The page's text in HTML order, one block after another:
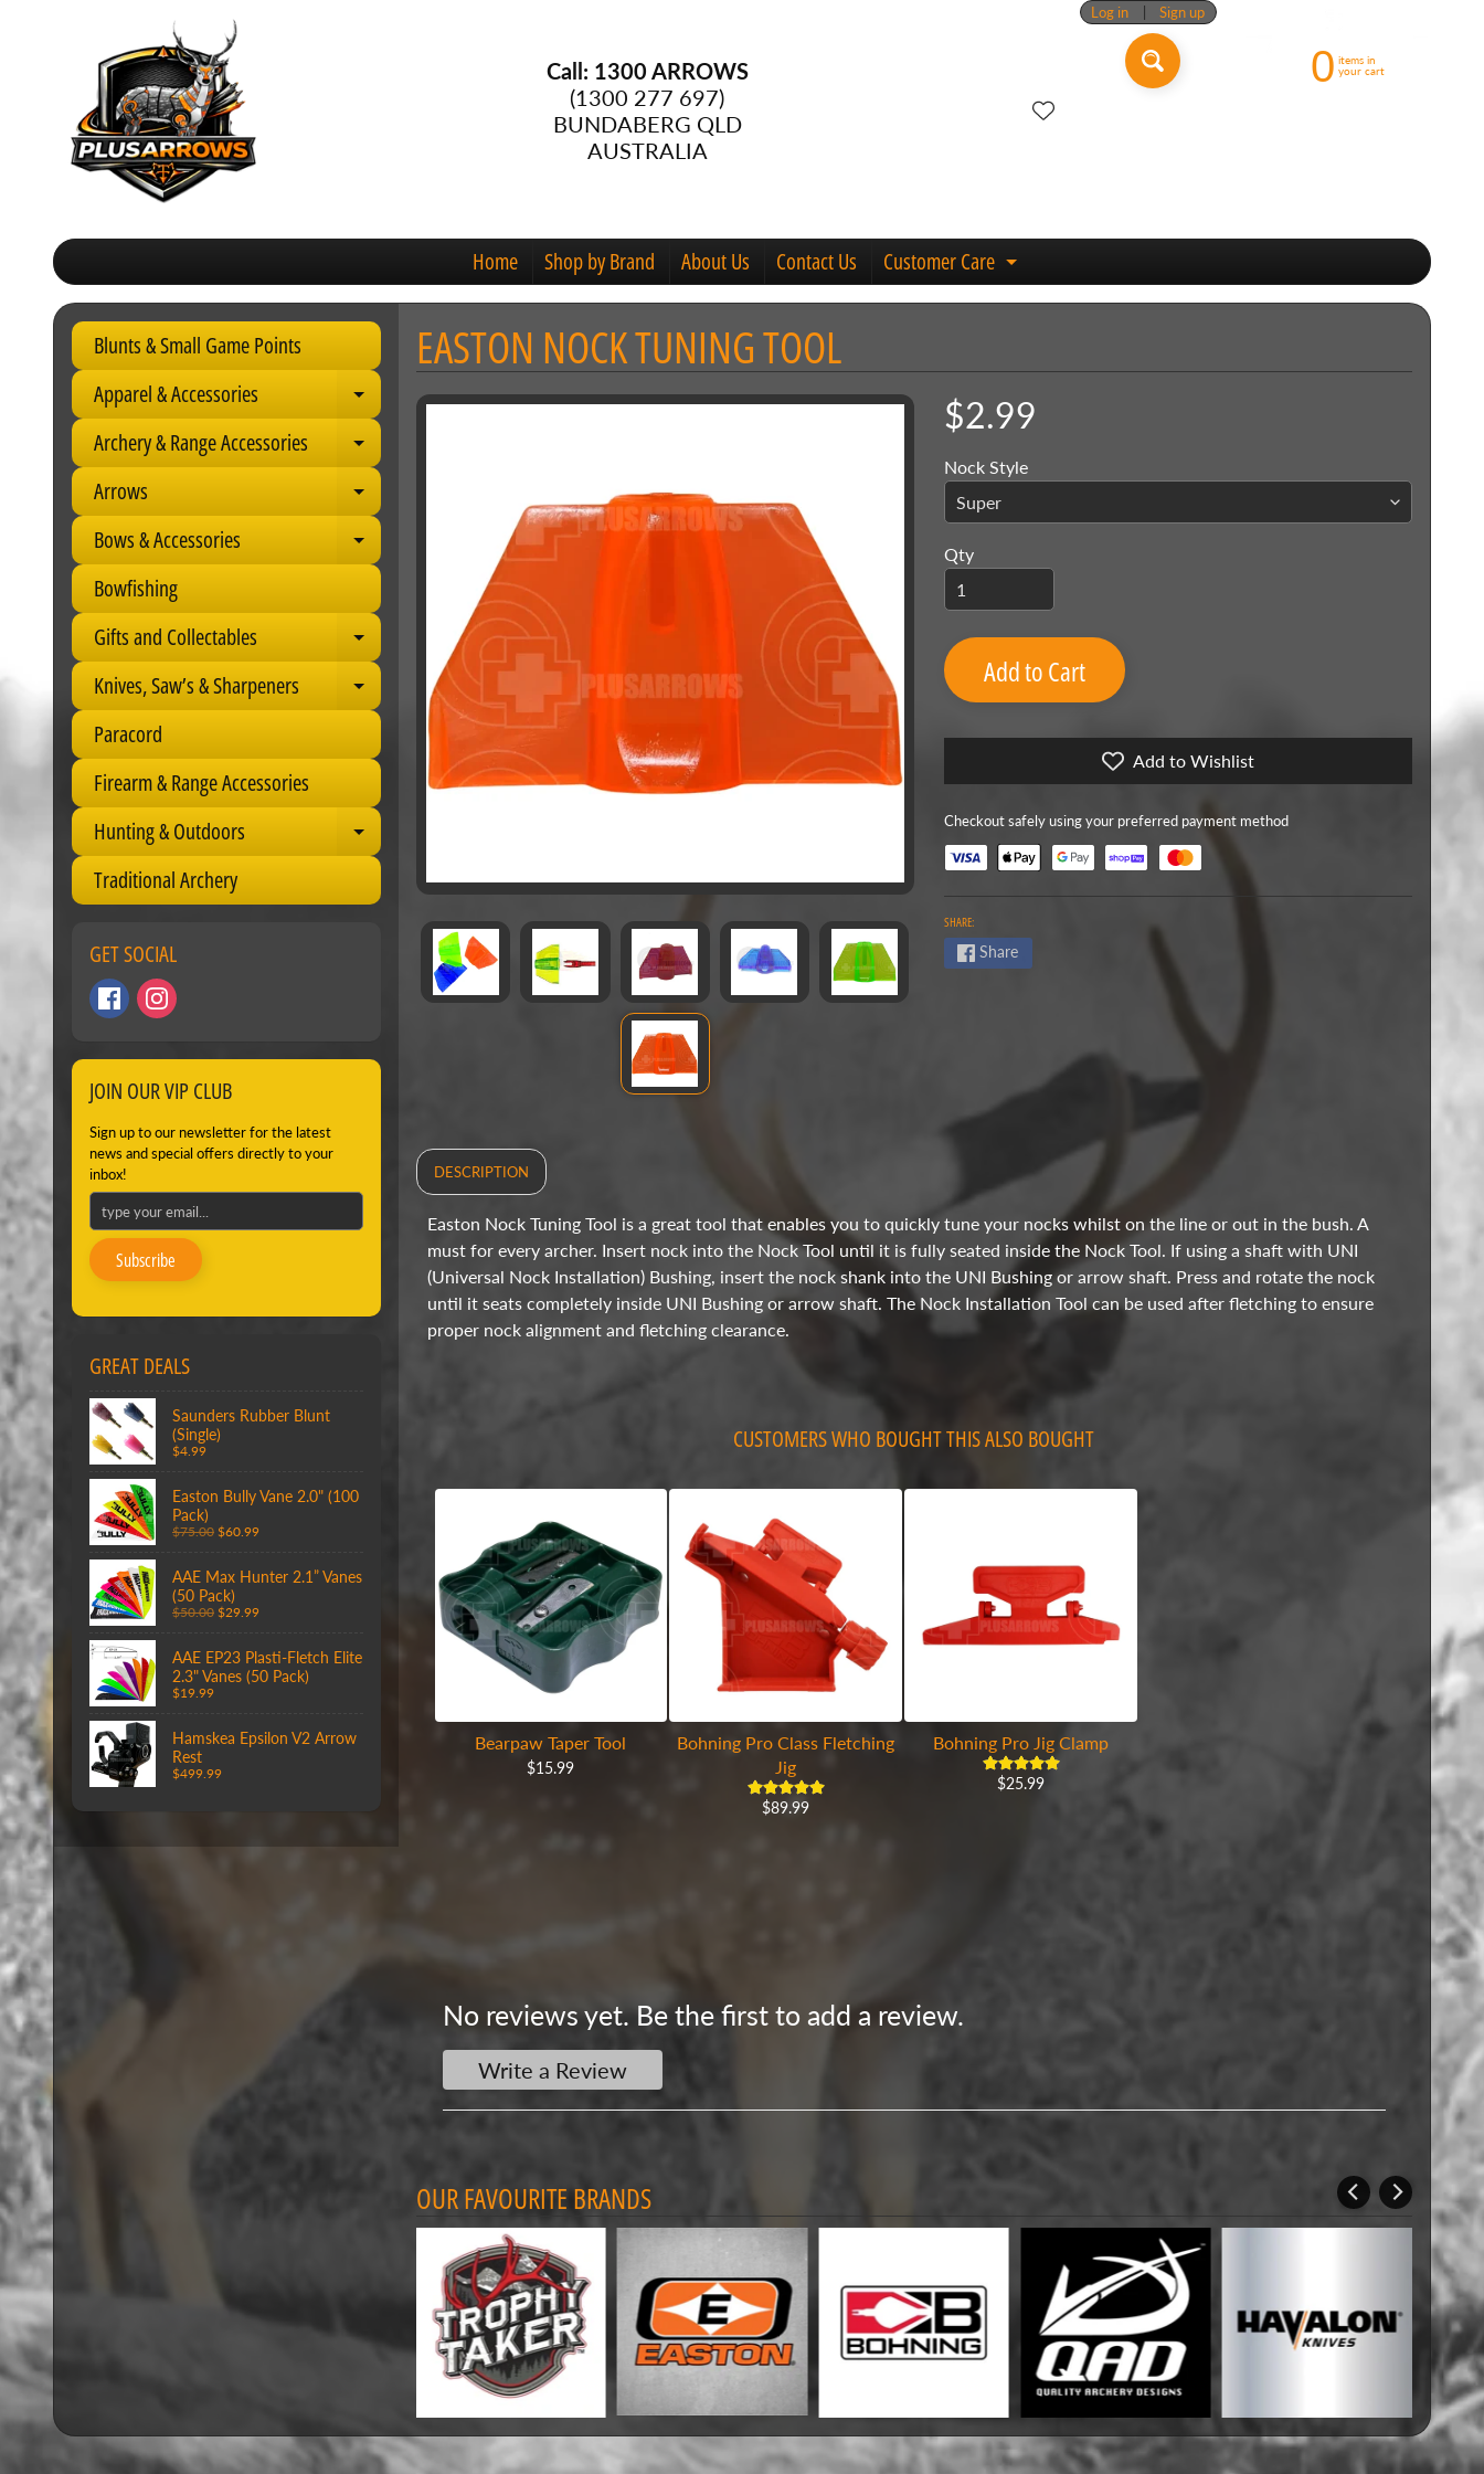
Call: 1300 ARROWS
(1300 277 697)
BUNDABERG QLD
AUSTRALIA
Log in Sign up
0 items in
your cart
Home Shop by Brand About Us Contact Us Customer Care Expand child menu
Blunts & Small Game Points
Apparel & Accessories
Expand child menu
Archery & Range Accessories Expand child menu
Arrows Expand child menu
Bows & Accessories Expand child menu
Bowfishing
Gifts and Collectables
Expand child menu
Knives, Saw’s & Sharpeners Expand child menu
Paracord
Firearm & Range Accessories
Hunting & Outdoors
Expand child menu
Traditional Archery
GET SOCIAL
JOIN OUR VIP CLUB
Sign up to our newsletter for the latest
news and special offers directly to your
inbox!
Subscribe
GREAT DEALS
Saunders Rubber Blunt
(Single)
$4.99
Easton Bully Vane 2.0" (100
Pack)
$75.00 $60.99
AAE Max Hunter 2.1” Vanes
(50 Pack)
$50.00 $29.99
AAE EP23 Plasti-Fletch Elite
2.3" Vanes (50 Pack)
$19.99
Hamskea Epsilon V2 Arrow
Rest
$499.99
EASTON NOCK TUNING TOOL
$2.99
Nock Style
Qty
Add to Cart
Add to Wishlist
Checkout safely using your preferred payment method
SHARE:
Share
DESCRIPTION
Easton Nock Tuning Tool is a great tool that enables you to quickly tune your nocks whilst on the line or out in the bush. A
must for every archer. Insert nock into the Nock Tool until it is fully seated inside the Nock Tool. If using a shaft with UNI
(Universal Nock Installation) Bushing, insert the nock shank into the UNI Bushing or arrow shaft. Press and rotate the nock
until it seats completely inside UNI Bushing or arrow shaft. The Nock Installation Tool can be used after fletching to ensure
proper nock alignment and fletching clearance.
CUSTOMERS WHO BOUGHT THIS ALSO BOUGHT
Bearpaw Taper Tool
$15.99
Bohning Pro Class Fletching
Jig
$89.99
Bohning Pro Jig Clamp
$25.99
No reviews yet. Be the first to add a review.
Write a Review
OUR FAVOURITE BRANDS